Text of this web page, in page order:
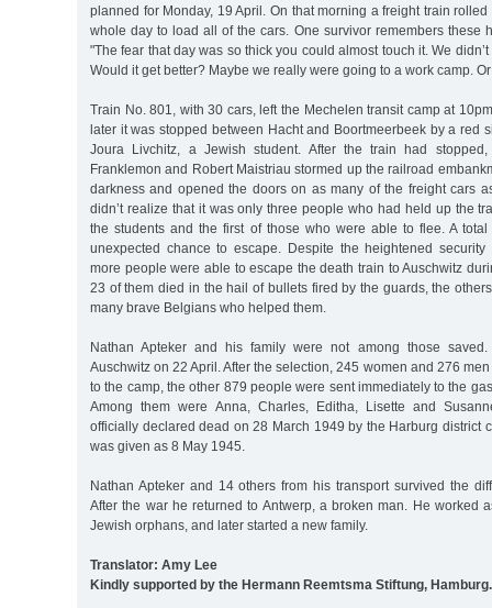
planned for Monday, 19 April. On that morning a freight train
whole day to load all of the cars. One survivor remembers these
"The fear that day was so thick you could almost touch it. We
Would it get better? Maybe we really were going to a work camp.
Train No. 801, with 30 cars, left the Mechelen transit camp at
later it was stopped between Hacht and Boortmeerbeek by a red
Joura Livchitz, a Jewish student. After the train had
Franklemon and Robert Maistriau stormed up the railroad
darkness and opened the doors on as many of the freight cars
didn’t realize that it was only three people who had held up the
the students and the first of those who were able to flee. A
unexpected chance to escape. Despite the heightened
more people were able to escape the death train to Auschwitz
23 of them died in the hail of bullets fired by the guards, the
many brave Belgians who helped them.
Nathan Apteker and his family were not among those
Auschwitz on 22 April. After the selection, 245 women and 276
to the camp, the other 879 people were sent immediately to the
Among them were Anna, Charles, Editha, Lisette and
officially declared dead on 28 March 1949 by the Harburg district
was given as 8 May 1945.
Nathan Apteker and 14 others from his transport survived the
After the war he returned to Antwerp, a broken man. He worked
Jewish orphans, and later started a new family.
Translator: Amy Lee
Kindly supported by the Hermann Reemtsma Stiftung, Hamburg.